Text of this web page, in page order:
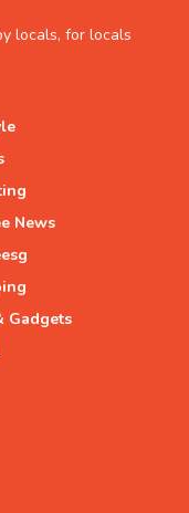
locals, for locals
News
Gadgets